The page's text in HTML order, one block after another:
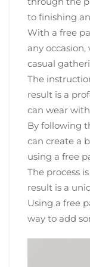
to finishing
With a free
any
casual
The
result is a
can wear
By following
can create a
using a free
The process
result is a
Using a free
way to add